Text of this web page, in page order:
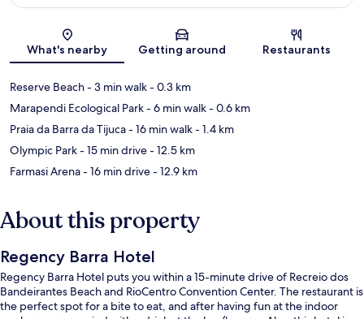
Map
What's nearby Getting around Restaurants
Reserve Beach- 3 min walk- 0.3 km
Marapendi Ecological Park- 6 min walk- 0.6 km
Praia da Barra da Tijuca- 16 min walk- 1.4 km
Olympic Park- 15 min drive- 12.5 km
Farmasi Arena- 16 min drive- 12.9 km
About this property
Regency Barra Hotel
Regency Barra Hotel puts you within a 15-minute drive of Recreio dos
Bandeirantes Beach and RioCentro Convention Center. The restaurant is
the perfect spot for a bite to eat, and after having fun at the indoor